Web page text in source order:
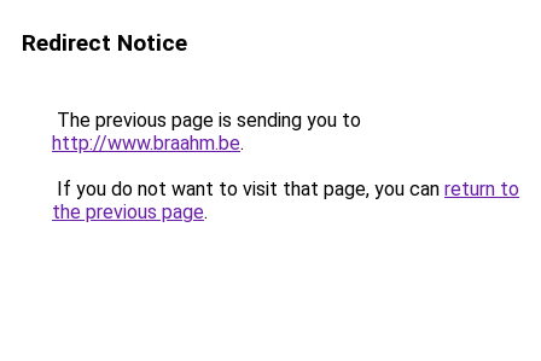
Redirect Notice
The previous page is sending you to
http://www.braahm.be.
If you do not want to visit that page, you can return to
the previous page.